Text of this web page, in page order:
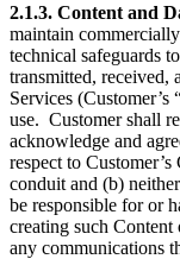
2.1.3. Content and
maintain
technical safeguards
transmitted, received,
Services (Customer’s
use. Customer shall
acknowledge and
respect to
conduit and (b)
be responsible for or
creating such
any communications